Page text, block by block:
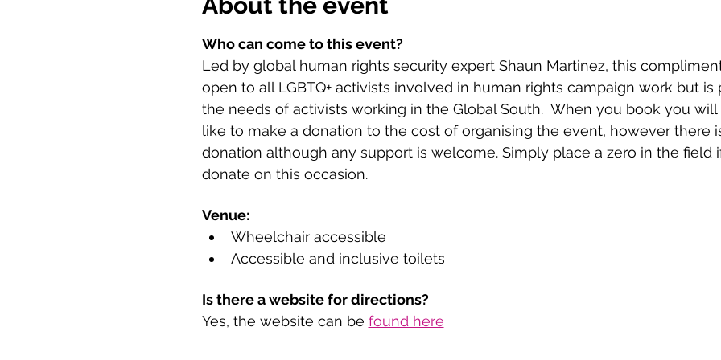
Who can come to this event?
Led by global human rights security expert Shaun Martinez, this
open to all LGBTQ+ activists involved in human rights campaign work but
the needs of activists working in the Global South.  When you book you
like to make a donation to the cost of organising the event, however there
donation although any support is welcome. Simply place a zero in the
donate on this occasion.
Venue:
Wheelchair accessible
Accessible and inclusive toilets
Is there a website for directions?
Yes, the website can be found here